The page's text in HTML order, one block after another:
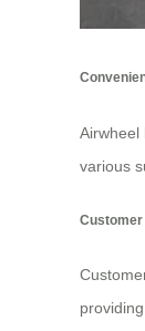
Airwheel
various